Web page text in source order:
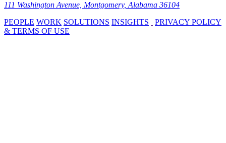
111 Washington Avenue, Montgomery, Alabama 36104
PEOPLE WORK SOLUTIONS INSIGHTS
PRIVACY POLICY
& TERMS OF USE